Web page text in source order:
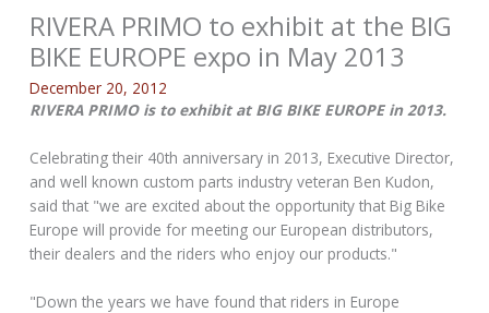
RIVERA PRIMO to exhibit at the BIG
BIKE EUROPE expo in May 2013
December 20, 2012
RIVERA PRIMO is to exhibit at BIG BIKE EUROPE in 2013.
Celebrating their 40th anniversary in 2013, Executive Director,
and well known custom parts industry veteran Ben Kudon,
said that "we are excited about the opportunity that Big Bike
Europe will provide for meeting our European distributors,
their dealers and the riders who enjoy our products."
"Down the years we have found that riders in Europe